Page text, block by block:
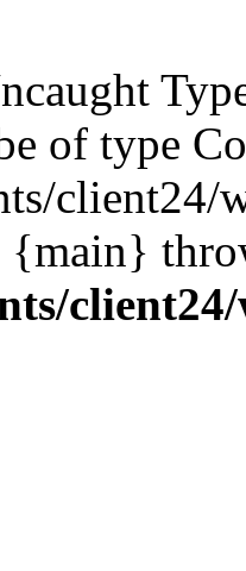
of type
client24/
{main}